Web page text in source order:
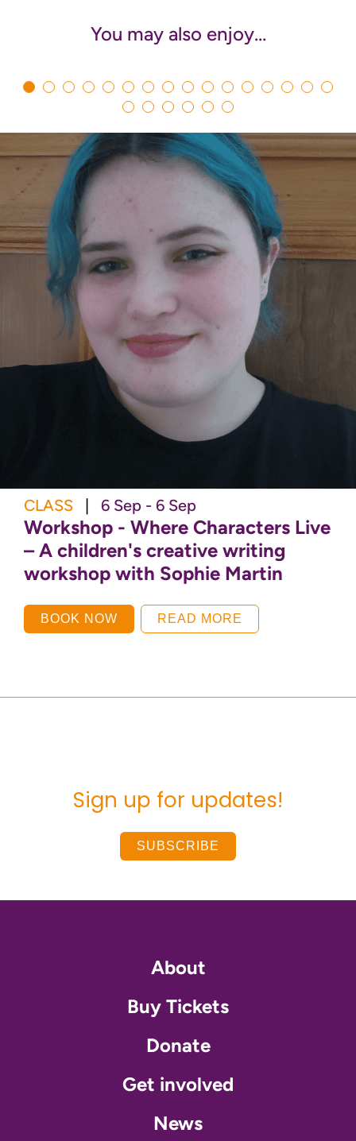
You may also enjoy…
CLASS | 6 Sep - 6 Sep
Workshop - Where Characters Live
– A children's creative writing
workshop with Sophie Martin
BOOK NOW READ MORE
Sign up for updates!
SUBSCRIBE
About
Buy Tickets
Donate
Get involved
News